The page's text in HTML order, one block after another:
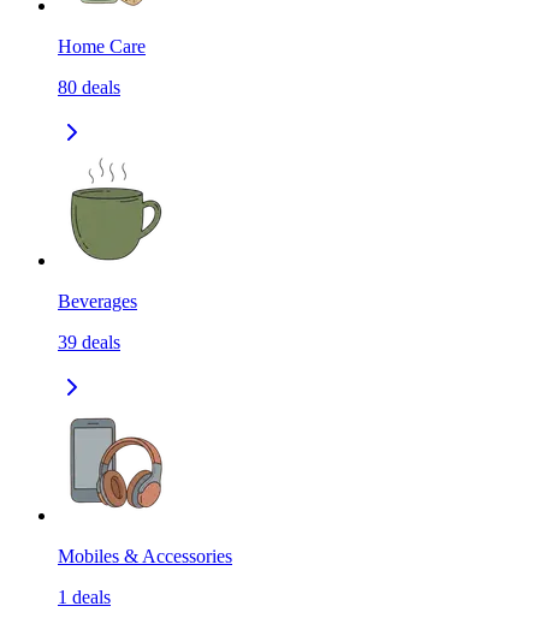
Home Care
80 deals
Beverages
39 deals
Mobiles & Accessories
1 deals